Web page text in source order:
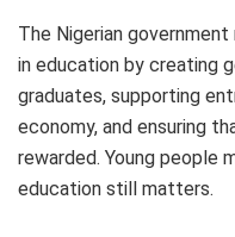
The Nigerian
in education by creating
graduates, supporting
economy, and ensuring
rewarded. Young people
education still matters.